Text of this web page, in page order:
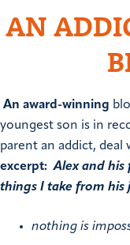
AN
An award-winning
youngest son is in
parent an addict, deal
excerpt: Alex and his
things I take from his
nothing is